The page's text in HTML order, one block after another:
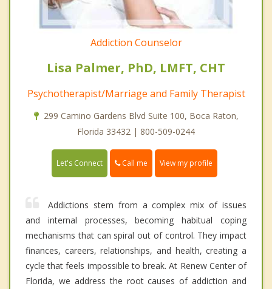
Addiction Counselor
Lisa Palmer, PhD, LMFT, CHT
Psychotherapist/Marriage and Family Therapist
299 Camino Gardens Blvd Suite 100, Boca Raton,
Florida 33432 | 800-509-0244
Let's Connect Call me View my profile
Addictions stem from a complex mix of issues
and internal processes, becoming habitual coping
mechanisms that can spiral out of control. They impact
finances, careers, relationships, and health, creating a
cycle that feels impossible to break. At Renew Center of
Florida, we address the root causes of addiction and